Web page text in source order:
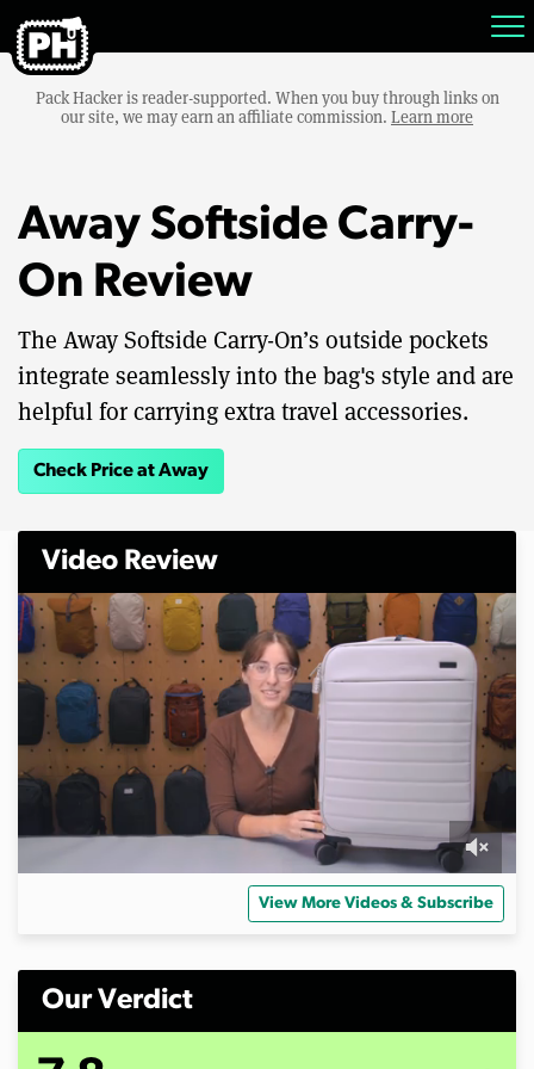
Pack Hacker is reader-supported. When you buy through links on
our site, we may earn an affiliate commission. Learn more
Away Softside Carry-
On Review
The Away Softside Carry-On’s outside pockets
integrate seamlessly into the bag's style and are
helpful for carrying extra travel accessories.
Check Price at Away
Video Review
n
o
View More Videos & Subscribe
Our Verdict